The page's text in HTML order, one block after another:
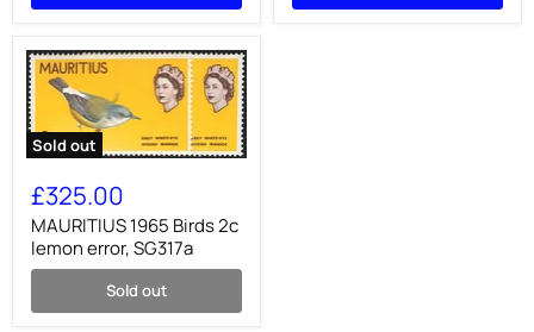
Sold out
MAURITIUS
1965
Birds
2c
lemon
error,
£325.00
MAURITIUS 1965 Birds 2c
lemon error, SG317a
Sold out